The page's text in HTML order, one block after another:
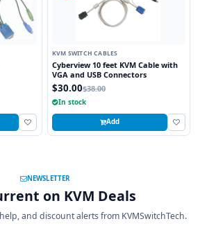
KVM SWITCH CABLES
Cyberview 10 feet KVM Cable with
VGA and USB Connectors
$30.00$38.00
In stock
Add
NEWSLETTER
on KVM Deals
and discount alerts from KVMSwitchTech.